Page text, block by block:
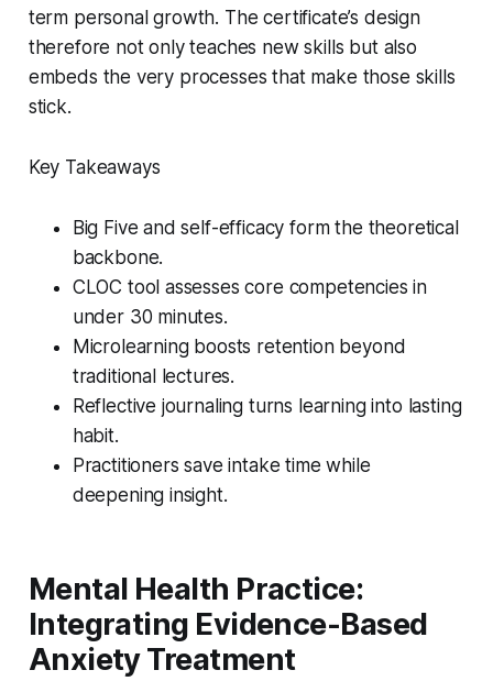
term personal growth. The certificate’s design
therefore not only teaches new skills but also
embeds the very processes that make those skills
stick.
Key Takeaways
Big Five and self-efficacy form the theoretical
backbone.
CLOC tool assesses core competencies in
under 30 minutes.
Microlearning boosts retention beyond
traditional lectures.
Reflective journaling turns learning into lasting
habit.
Practitioners save intake time while
deepening insight.
Mental Health Practice:
Integrating Evidence-Based
Anxiety Treatment